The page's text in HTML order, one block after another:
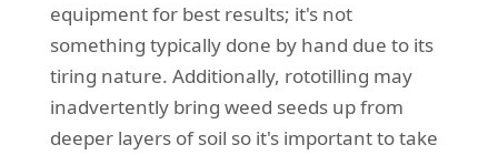
equipment for best results; it's not
something typically done by hand due to its
tiring nature. Additionally, rototilling may
inadvertently bring weed seeds up from
deeper layers of soil so it's important to take